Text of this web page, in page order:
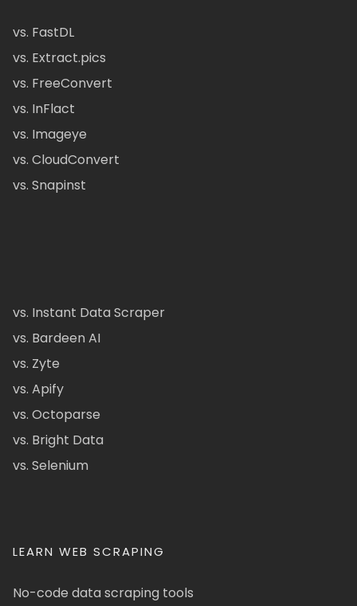
vs. FastDL
vs. Extract.pics
vs. FreeConvert
vs. InFlact
vs. Imageye
vs. CloudConvert
vs. Snapinst
vs. Instant Data Scraper
vs. Bardeen AI
vs. Zyte
vs. Apify
vs. Octoparse
vs. Bright Data
vs. Selenium
LEARN WEB SCRAPING
No-code data scraping tools